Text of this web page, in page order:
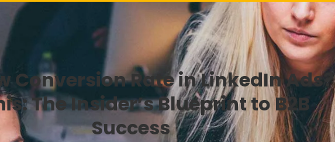
Conversion Rate in LinkedIn Ads?
The Insider’s Blueprint to B2B
Success